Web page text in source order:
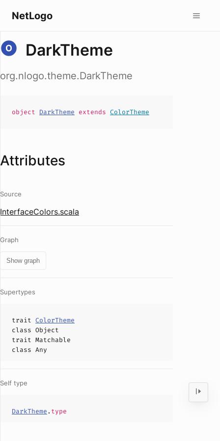
NetLogo
DarkTheme
org.nlogo.theme.DarkTheme
object DarkTheme extends ColorTheme
Attributes
Source
InterfaceColors.scala
Graph
Show graph
Supertypes
trait ColorTheme
class Object
trait Matchable
class Any
Self type
DarkTheme. type